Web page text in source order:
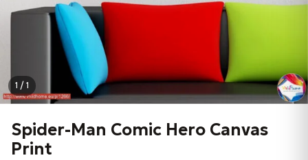
1 / 1
Spider-Man Comic Hero Canvas
Print